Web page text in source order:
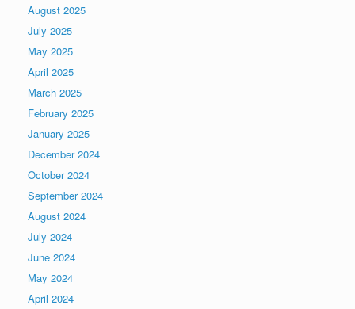
August 2025
July 2025
May 2025
April 2025
March 2025
February 2025
January 2025
December 2024
October 2024
September 2024
August 2024
July 2024
June 2024
May 2024
April 2024